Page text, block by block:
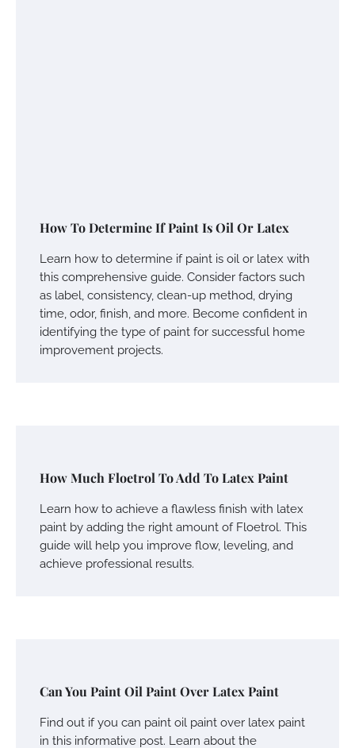
How To Determine If Paint Is Oil Or Latex
Learn how to determine if paint is oil or latex with
this comprehensive guide. Consider factors such
as label, consistency, clean-up method, drying
time, odor, finish, and more. Become confident in
identifying the type of paint for successful home
improvement projects.
How Much Floetrol To Add To Latex Paint
Learn how to achieve a flawless finish with latex
paint by adding the right amount of Floetrol. This
guide will help you improve flow, leveling, and
achieve professional results.
Can You Paint Oil Paint Over Latex Paint
Find out if you can paint oil paint over latex paint
in this informative post. Learn about the